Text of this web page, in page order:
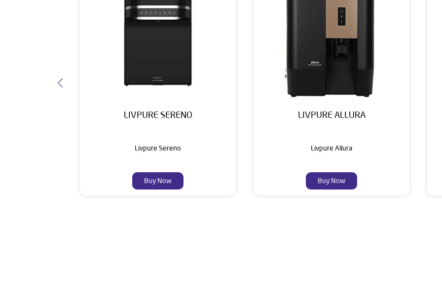
LIVPURE SERENO
Livpure Sereno
Buy Now
LIVPURE ALLURA
Livpure Allura
Buy Now